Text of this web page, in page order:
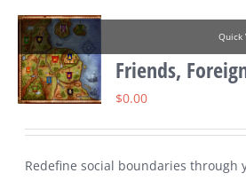
Quick
Friends,
$0.00
Redefine social boundaries through